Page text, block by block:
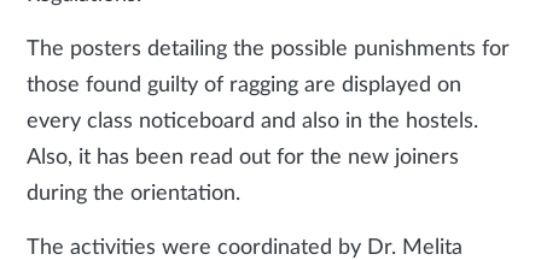
The posters detailing the possible punishments for
those found guilty of ragging are displayed on
every class noticeboard and also in the hostels.
Also, it has been read out for the new joiners
during the orientation.
The activities were coordinated by Dr. Melita